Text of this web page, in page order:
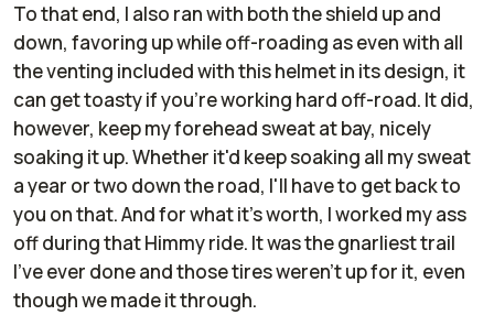
To that end, I also ran with both the shield up and
down, favoring up while off-roading as even with all
the venting included with this helmet in its design, it
can get toasty if you're working hard off-road. It did,
however, keep my forehead sweat at bay, nicely
soaking it up. Whether it'd keep soaking all my sweat
a year or two down the road, I'll have to get back to
you on that. And for what it's worth, I worked my ass
off during that Himmy ride. It was the gnarliest trail
I've ever done and those tires weren't up for it, even
though we made it through.